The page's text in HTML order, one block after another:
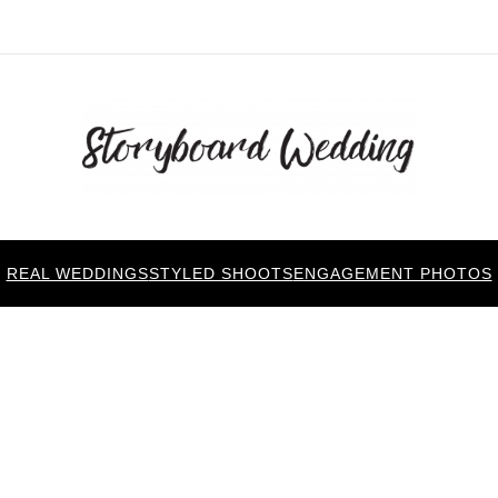
REAL WEDDINGSSTYLED SHOOTSENGAGEMENT PHOTOS